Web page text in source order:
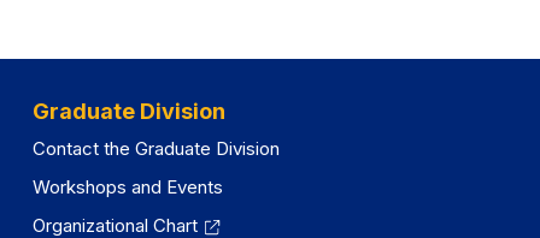
n
Graduate Division
Contact the Graduate Division
Workshops and Events
Organizational Chart